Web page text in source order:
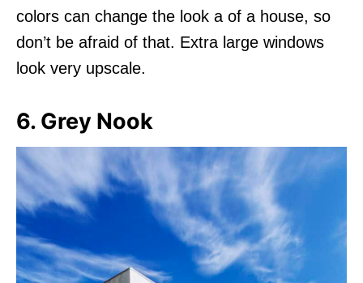
colors can change the look a of a house, so
don’t be afraid of that. Extra large windows
look very upscale.
6. Grey Nook